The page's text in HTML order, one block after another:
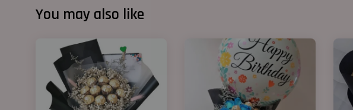
You may also like